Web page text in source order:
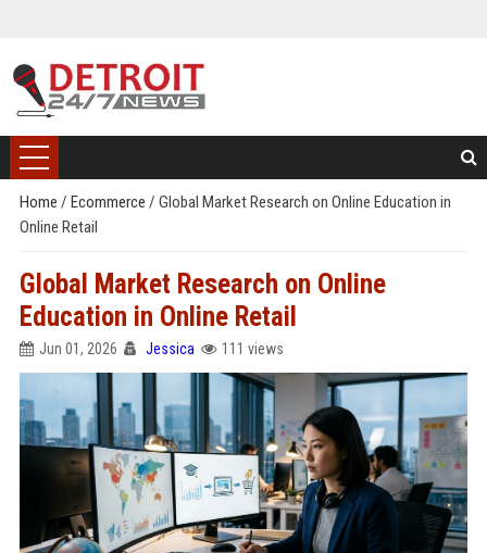
Home / Ecommerce / Global Market Research on Online Education in
Online Retail
Global Market Research on Online
Education in Online Retail
Jun 01, 2026 Jessica 111 views